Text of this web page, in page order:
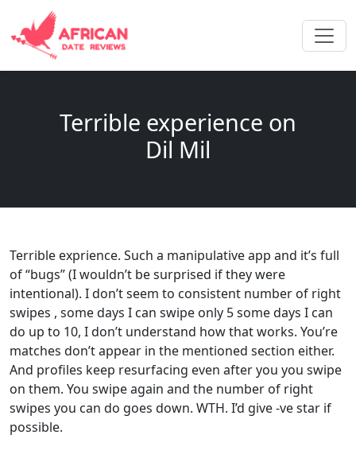
Terrible experience on
Dil Mil
Terrible exprience. Such a manipulative app and it’s full
of “bugs” (I wouldn’t be surprised if they were
intentional). I don’t seem to consistent number of right
swipes , some days I can swipe only 5 some days I can
do up to 10, I don’t understand how that works. You’re
matches don’t appear in the mentioned section either.
And profiles keep resurfacing even after you you swipe
on them. You swipe again and the number of right
swipes you can do goes down. WTH. I’d give -ve star if
possible.